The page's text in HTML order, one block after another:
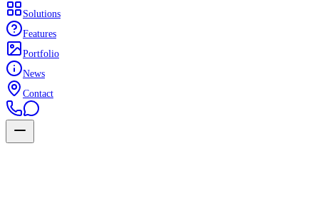
Solutions
Features
Portfolio
News
Contact